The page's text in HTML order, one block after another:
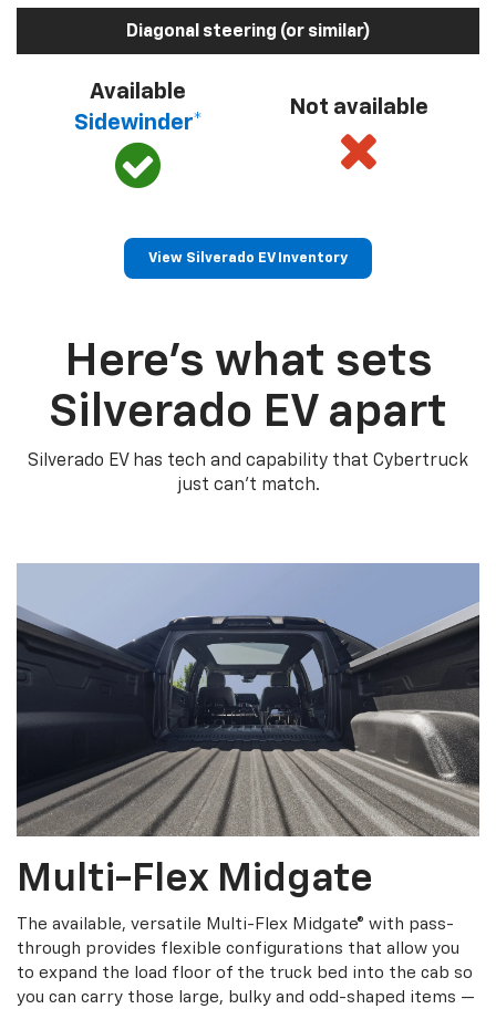
Diagonal steering (or similar)
Available
Sidewinder*
Not available
View Silverado EV Inventory
Here’s what sets
Silverado EV apart
Silverado EV has tech and capability that Cybertruck
just can’t match.
Multi-Flex Midgate
The available, versatile Multi-Flex Midgate® with pass-
through provides flexible configurations that allow you
to expand the load floor of the truck bed into the cab so
you can carry those large, bulky and odd-shaped items —